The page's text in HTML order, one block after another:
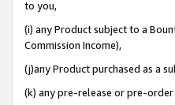
to you,
(i) any Product subject to a
Commission Income),
(j)any Product purchased as a
(k) any pre-release or pre-